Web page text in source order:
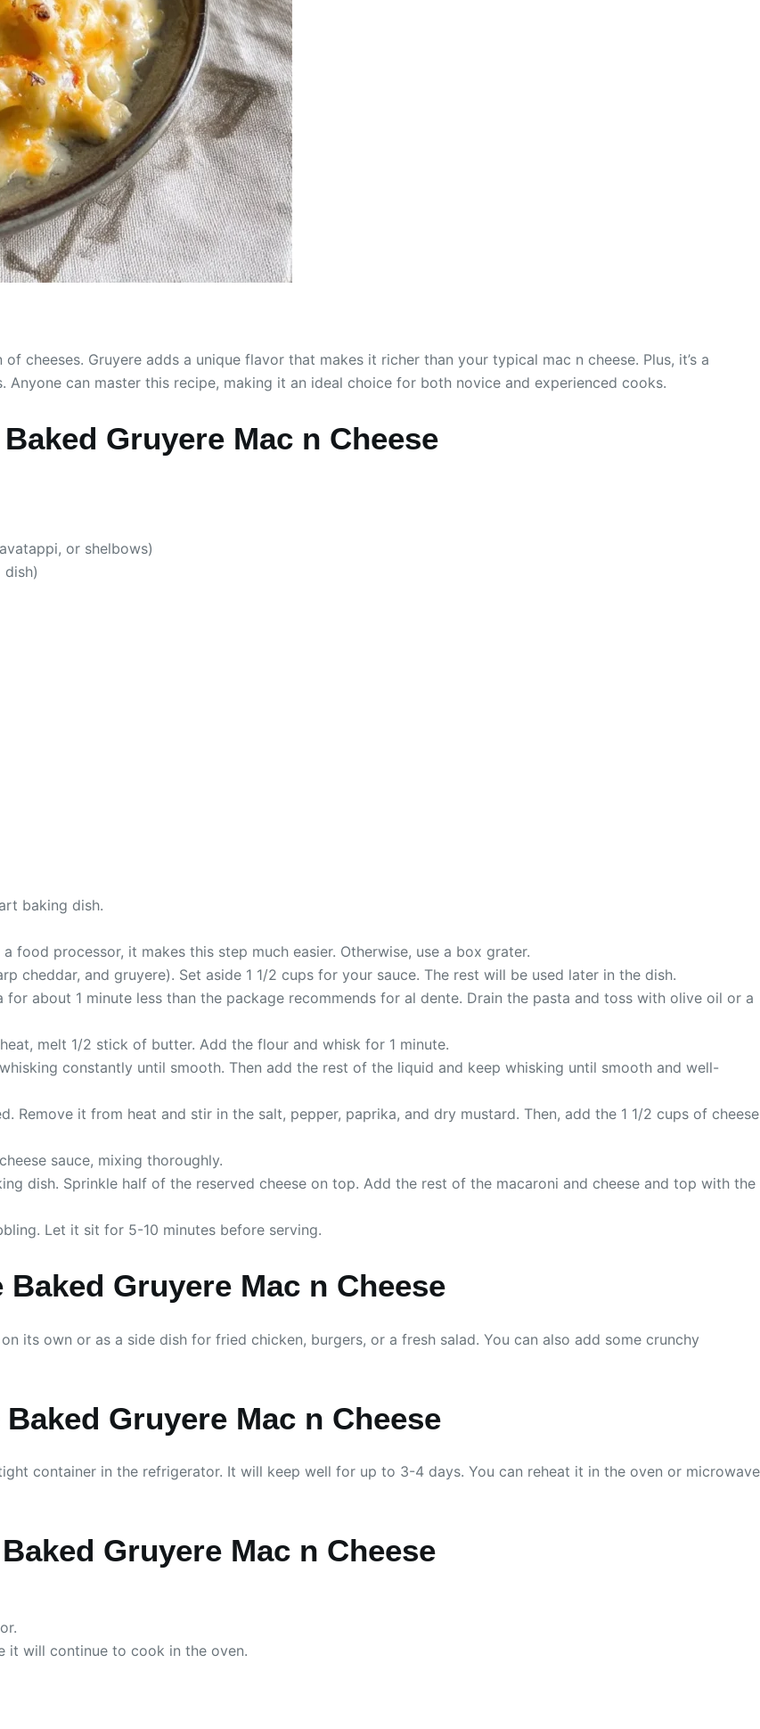
cheeses. Gruyere adds a unique flavor that makes it richer than your typical mac n cheese. Plus, it’s a
can master this recipe, making it an ideal choice for both novice and experienced cooks.
Gruyere Mac n Cheese
or shelbows)
baking dish.
food processor, it makes this step much easier. Otherwise, use a box grater.
cheddar, and gruyere). Set aside 1 1/2 cups for your sauce. The rest will be used later in the dish.
about 1 minute less than the package recommends for al dente. Drain the pasta and toss with olive oil or a
melt 1/2 stick of butter. Add the flour and whisk for 1 minute.
constantly until smooth. Then add the rest of the liquid and keep whisking until smooth and well-
Remove it from heat and stir in the salt, pepper, paprika, and dry mustard. Then, add the 1 1/2 cups of cheese
sauce, mixing thoroughly.
dish. Sprinkle half of the reserved cheese on top. Add the rest of the macaroni and cheese and top with the
Let it sit for 5-10 minutes before serving.
Gruyere Mac n Cheese
its own or as a side dish for fried chicken, burgers, or a fresh salad. You can also add some crunchy
Gruyere Mac n Cheese
container in the refrigerator. It will keep well for up to 3-4 days. You can reheat it in the oven or microwave
Gruyere Mac n Cheese
it will continue to cook in the oven.